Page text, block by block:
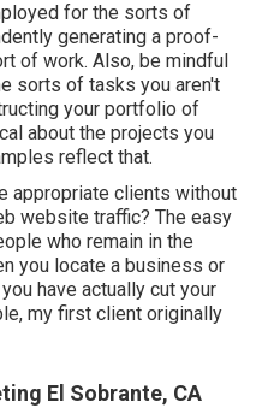
for the sorts of
generating a proof-
of work. Also, be mindful
sorts of tasks you aren't
your portfolio of
about the projects you
reflect that.
appropriate clients without
website traffic? The easy
who remain in the
you locate a business or
have actually cut your
my first client originally
El Sobrante, CA